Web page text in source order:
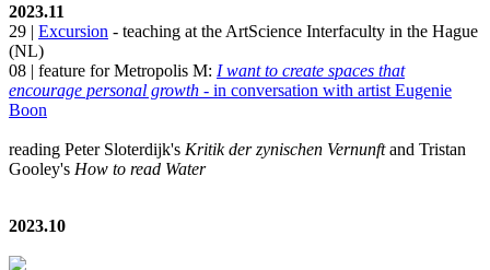
2023.11
29 | Excursion - teaching at the ArtScience Interfaculty in the Hague
(NL)
08 | feature for Metropolis M: I want to create spaces that
encourage personal growth - in conversation with artist Eugenie
Boon
reading Peter Sloterdijk's Kritik der zynischen Vernunftand Tristan
Gooley's How to read Water
2023.10